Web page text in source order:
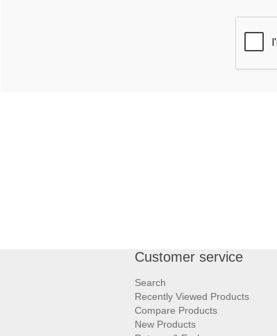
Customer service
Search
Recently Viewed Products
Compare Products
New Products